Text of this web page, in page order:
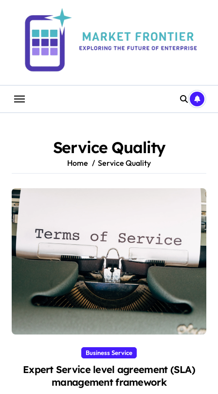
Service Quality
Home Service Quality
Business Service
Expert Service level agreement (SLA)
management framework